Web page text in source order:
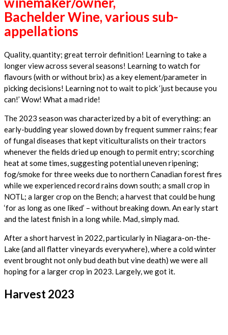
Bachelder Wine, various sub-
appellations
Quality, quantity; great terroir definition! Learning to take a
longer view across several seasons! Learning to watch for
flavours (with or without brix) as a key element/parameter in
picking decisions! Learning not to wait to pick ‘just because you
can!’ Wow! What a mad ride!
The 2023 season was characterized by a bit of everything: an
early-budding year slowed down by frequent summer rains; fear
of fungal diseases that kept viticulturalists on their tractors
whenever the fields dried up enough to permit entry; scorching
heat at some times, suggesting potential uneven ripening;
fog/smoke for three weeks due to northern Canadian forest fires
while we experienced record rains down south; a small crop in
NOTL; a larger crop on the Bench; a harvest that could be hung
‘for as long as one liked’ – without breaking down. An early start
and the latest finish in a long while. Mad, simply mad.
After a short harvest in 2022, particularly in Niagara-on-the-
Lake (and all flatter vineyards everywhere), where a cold winter
event brought not only bud death but vine death) we were all
hoping for a larger crop in 2023. Largely, we got it.
Harvest 2023